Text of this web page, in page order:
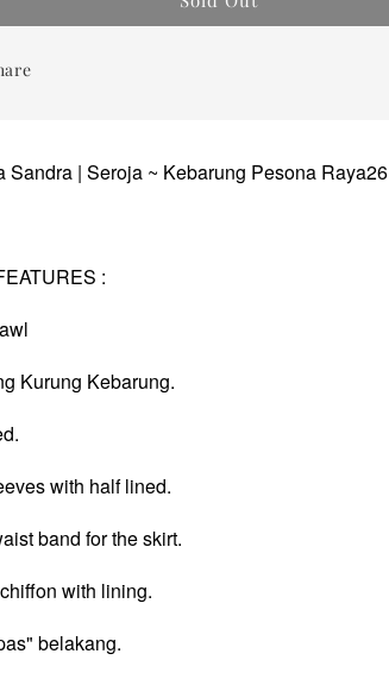
Sandra | Seroja ~ Kebarung Pesona Raya26
:
Kurung Kebarung.
with half lined.
band for the skirt.
with lining.
belakang.